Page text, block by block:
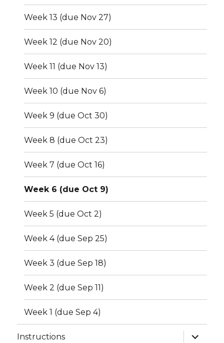
Week 13 (due Nov 27)
Week 12 (due Nov 20)
Week 11 (due Nov 13)
Week 10 (due Nov 6)
Week 9 (due Oct 30)
Week 8 (due Oct 23)
Week 7 (due Oct 16)
Week 6 (due Oct 9)
Week 5 (due Oct 2)
Week 4 (due Sep 25)
Week 3 (due Sep 18)
Week 2 (due Sep 11)
Week 1 (due Sep 4)
Instructions
expand